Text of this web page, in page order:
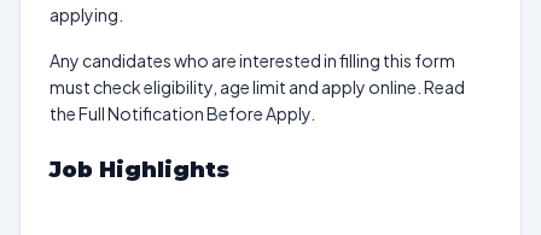
applying.
Any candidates who are interested in filling this form
must check eligibility, age limit and apply online. Read
the Full Notification Before Apply.
Job Highlights